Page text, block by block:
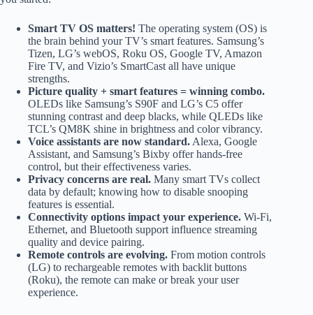
Smart TV OS matters! The operating system (OS) is
the brain behind your TV’s smart features. Samsung’s
Tizen, LG’s webOS, Roku OS, Google TV, Amazon
Fire TV, and Vizio’s SmartCast all have unique
strengths.
Picture quality + smart features = winning combo.
OLEDs like Samsung’s S90F and LG’s C5 offer
stunning contrast and deep blacks, while QLEDs like
TCL’s QM8K shine in brightness and color vibrancy.
Voice assistants are now standard. Alexa, Google
Assistant, and Samsung’s Bixby offer hands-free
control, but their effectiveness varies.
Privacy concerns are real. Many smart TVs collect
data by default; knowing how to disable snooping
features is essential.
Connectivity options impact your experience. Wi-Fi,
Ethernet, and Bluetooth support influence streaming
quality and device pairing.
Remote controls are evolving. From motion controls
(LG) to rechargeable remotes with backlit buttons
(Roku), the remote can make or break your user
experience.